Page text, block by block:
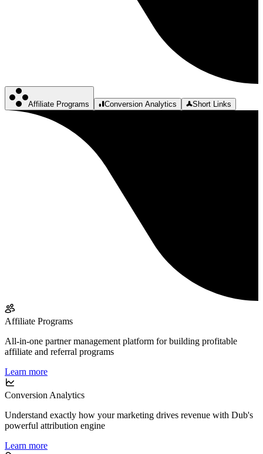
Affiliate Programs Conversion Analytics Short Links
Affiliate Programs
All-in-one partner management platform for building profitable
affiliate and referral programs
Learn more
Conversion Analytics
Understand exactly how your marketing drives revenue with Dub's
powerful attribution engine
Learn more